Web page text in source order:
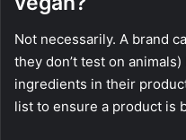
Not necessarily. A brand
they don’t test on
ingredients in their
list to ensure a product is